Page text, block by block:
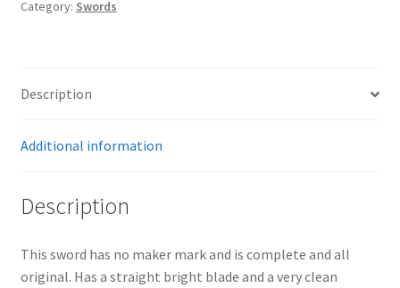
Category: Swords
Description
Additional information
Description
This sword has no maker mark and is complete and all
original. Has a straight bright blade and a very clean